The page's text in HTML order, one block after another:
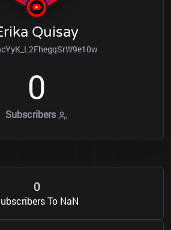
Quisay
0
Subscribers
0
To NaN